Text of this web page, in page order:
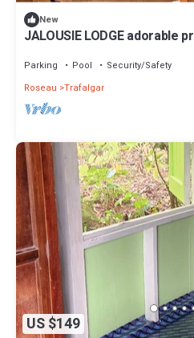
New
JALOUSIE LODGE adorable
Parking Pool
Security/Safety
Roseau Trafalgar
US $149